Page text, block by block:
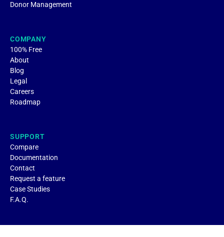
Donor Management
COMPANY
100% Free
About
Blog
Legal
Careers
Roadmap
SUPPORT
Compare
Documentation
Contact
Request a feature
Case Studies
F.A.Q.